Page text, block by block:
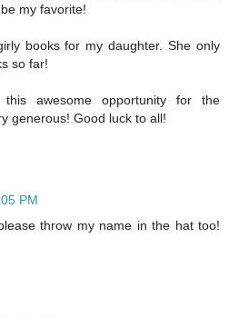
my favorite!
books for my daughter. She only
so far!
awesome opportunity for the
generous! Good luck to all!
PM
throw my name in the hat too!